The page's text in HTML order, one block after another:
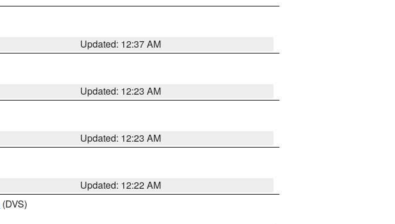
Updated: 12:37 AM
Updated: 12:23 AM
Updated: 12:23 AM
Updated: 12:22 AM
(DVS)